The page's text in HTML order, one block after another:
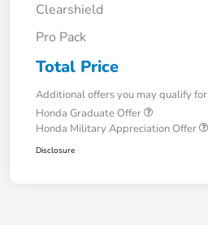
Clearshield
Pro Pack
Total Price
Additional offers you may qualify for
Honda Graduate Offer
Honda Military Appreciation Offer
Disclosure